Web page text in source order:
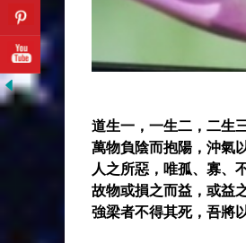
道生一，一生二，二生
萬物負陰而抱陽，沖氣
人之所惡，唯孤、寡、
故物或損之而益，或益
強梁者不得其死，吾將